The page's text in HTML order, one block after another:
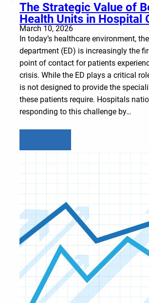
The Strategic Value of
Health Units in Hospital
March 10, 2026
In today’s healthcare environment,
department (ED) is increasingly the
point of contact for patients
crisis. While the ED plays a critical
is not designed to provide the
these patients require. Hospitals
responding to this challenge by…